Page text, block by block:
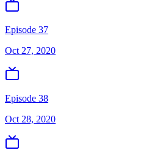
Episode 37
Oct 27, 2020
Episode 38
Oct 28, 2020